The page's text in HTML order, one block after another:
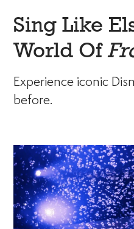
Sing Like
World Of
Experience iconic
before.